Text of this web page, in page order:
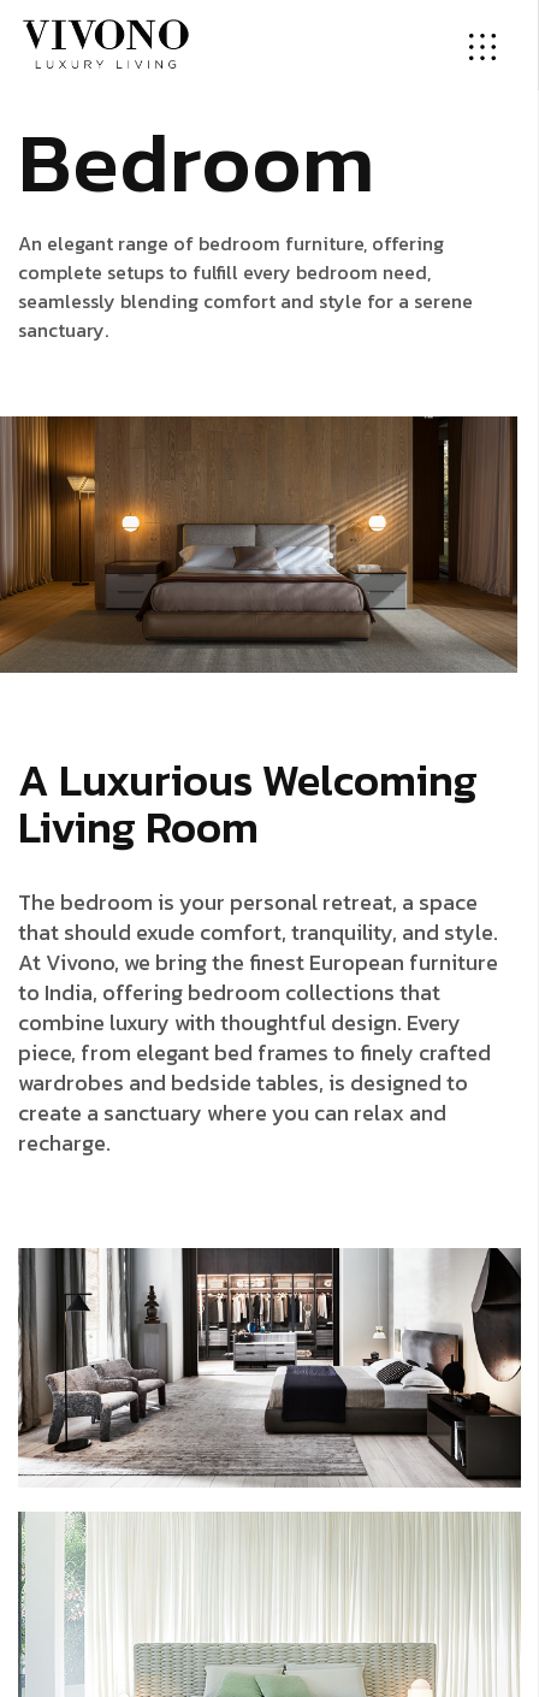
Bedroom
An elegant range of bedroom furniture, offering
complete setups to fulfill every bedroom need,
seamlessly blending comfort and style for a serene
sanctuary.
A Luxurious Welcoming
Living Room
The bedroom is your personal retreat, a space
that should exude comfort, tranquility, and style.
At Vivono, we bring the finest European furniture
to India, offering bedroom collections that
combine luxury with thoughtful design. Every
piece, from elegant bed frames to finely crafted
wardrobes and bedside tables, is designed to
create a sanctuary where you can relax and
recharge.